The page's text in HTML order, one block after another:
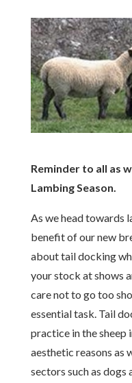
Reminder to all as
Lambing Season.
As we head towards
benefit of our new
about tail docking
your stock at shows
care not to go too
essential task. Tail
practice in the sheep
aesthetic reasons as
sectors such as dogs